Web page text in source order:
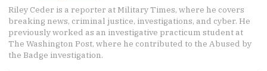
Riley Ceder is a reporter at Military Times, where he covers
breaking news, criminal justice, investigations, and cyber. He
previously worked as an investigative practicum student at
The Washington Post, where he contributed to the Abused by
the Badge investigation.